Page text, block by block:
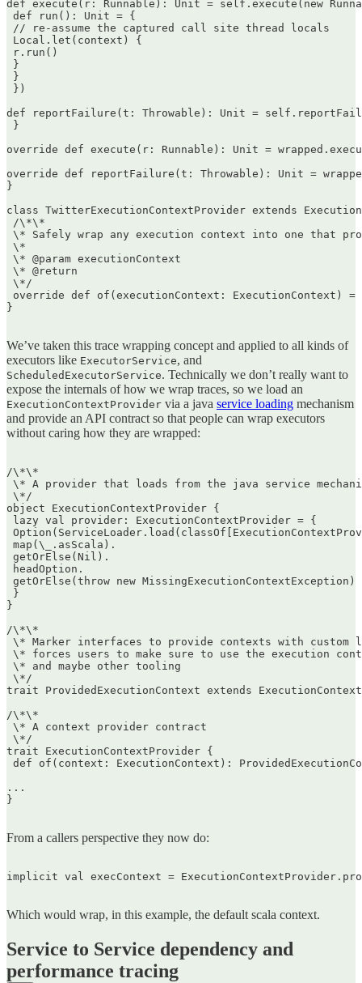
def execute(r: Runnable): Unit = self.execute(new
def run(): Unit = {
// re-assume the captured call site thread locals
Local.let(context) {
r.run()
}
}
})
def reportFailure(t: Throwable): Unit =
}
override def execute(r: Runnable): Unit =
override def reportFailure(t: Throwable): Unit =
}
class TwitterExecutionContextProvider extends
/\*\*
\* Safely wrap any execution context into one that
\*
\* @param executionContext
\* @return
\*/
override def of(executionContext: ExecutionContext) =
}
We’ve taken this trace wrapping concept and applied to all kinds of
executors like ExecutorService, and
ScheduledExecutorService. Technically we don’t really want to
expose the internals of how we wrap traces, so we load an
ExecutionContextProvider via a java service loading mechanism
and provide an API contract so that people can wrap executors
without caring how they are wrapped:
/\*\*
\* A provider that loads from the java service
\*/
object ExecutionContextProvider {
lazy val provider: ExecutionContextProvider = {
map(\_.asScala).
getOrElse(Nil).
headOption.
getOrElse(throw new
}
}
/\*\*
\* Marker interfaces to provide contexts with
\* forces users to make sure to use the execution
\* and maybe other tooling
\*/
trait ProvidedExecutionContext extends ExecutionContext
/\*\*
\* A context provider contract
\*/
trait ExecutionContextProvider {
def of(context: ExecutionContext):
...
}
From a callers perspective they now do:
implicit val execContext =
Which would wrap, in this example, the default scala context.
Service to Service dependency and
performance tracing